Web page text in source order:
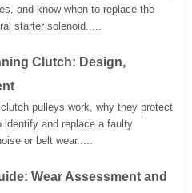
and know when to replace the
starter solenoid.....
Clutch: Design,
pulleys work, why they protect
and replace a faulty
or belt wear.....
Wear Assessment and